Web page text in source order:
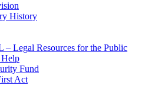
History
– Legal Resources for the Public
Fund
Act